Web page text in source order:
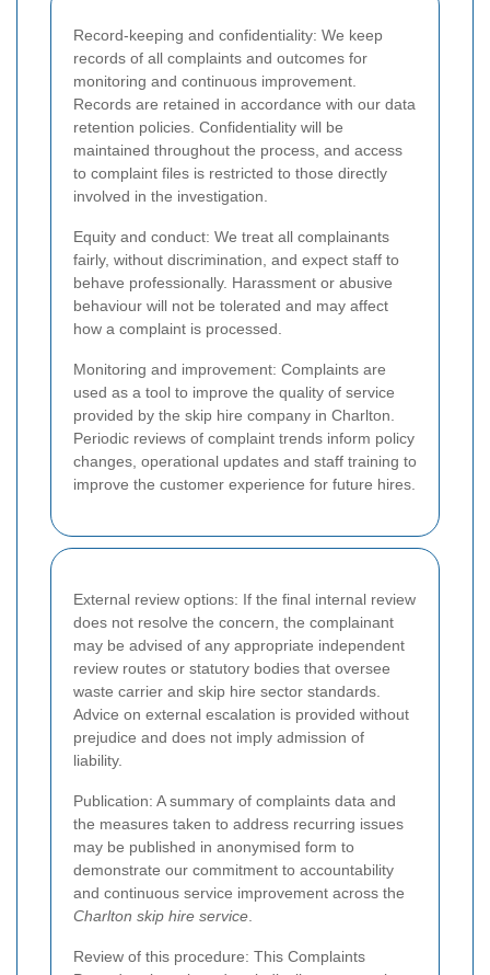
Record-keeping and confidentiality: We keep
records of all complaints and outcomes for
monitoring and continuous improvement.
Records are retained in accordance with our data
retention policies. Confidentiality will be
maintained throughout the process, and access
to complaint files is restricted to those directly
involved in the investigation.
Equity and conduct: We treat all complainants
fairly, without discrimination, and expect staff to
behave professionally. Harassment or abusive
behaviour will not be tolerated and may affect
how a complaint is processed.
Monitoring and improvement: Complaints are
used as a tool to improve the quality of service
provided by the skip hire company in Charlton.
Periodic reviews of complaint trends inform policy
changes, operational updates and staff training to
improve the customer experience for future hires.
External review options: If the final internal review
does not resolve the concern, the complainant
may be advised of any appropriate independent
review routes or statutory bodies that oversee
waste carrier and skip hire sector standards.
Advice on external escalation is provided without
prejudice and does not imply admission of
liability.
Publication: A summary of complaints data and
the measures taken to address recurring issues
may be published in anonymised form to
demonstrate our commitment to accountability
and continuous service improvement across the
Charlton skip hire service.
Review of this procedure: This Complaints